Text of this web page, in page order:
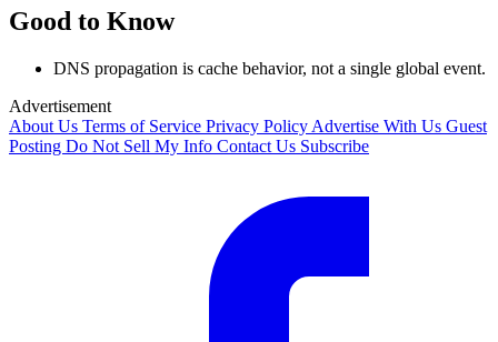
Good to Know
DNS propagation is cache behavior, not a single global event.
Advertisement
About Us Terms of Service Privacy Policy Advertise With Us Guest
Posting Do Not Sell My Info Contact Us Subscribe